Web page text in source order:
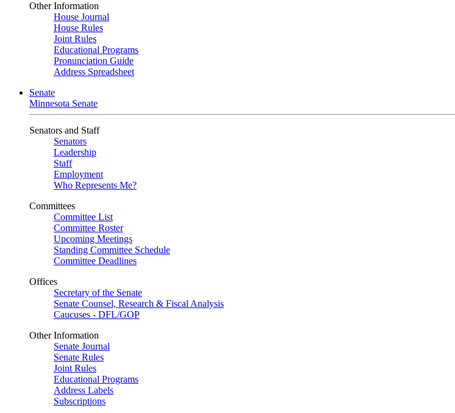
Other Information
House Journal
House Rules
Joint Rules
Educational Programs
Pronunciation Guide
Address Spreadsheet
Senate
Minnesota Senate
Senators and Staff
Senators
Leadership
Staff
Employment
Who Represents Me?
Committees
Committee List
Committee Roster
Upcoming Meetings
Standing Committee Schedule
Committee Deadlines
Offices
Secretary of the Senate
Senate Counsel, Research & Fiscal Analysis
Caucuses - DFL/GOP
Other Information
Senate Journal
Senate Rules
Joint Rules
Educational Programs
Address Labels
Subscriptions